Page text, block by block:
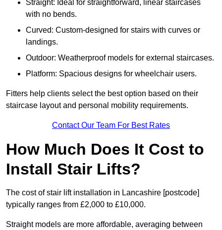
Straight: Ideal for straightforward, linear staircases
with no bends.
Curved: Custom-designed for stairs with curves or
landings.
Outdoor: Weatherproof models for external staircases.
Platform: Spacious designs for wheelchair users.
Fitters help clients select the best option based on their
staircase layout and personal mobility requirements.
Contact Our Team For Best Rates
How Much Does It Cost to
Install Stair Lifts?
The cost of stair lift installation in Lancashire [postcode]
typically ranges from £2,000 to £10,000.
Straight models are more affordable, averaging between